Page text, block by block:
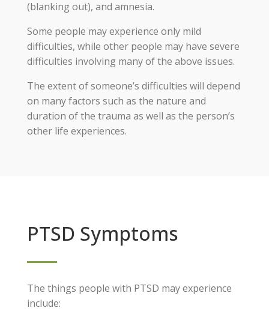
(blanking out), and amnesia.
Some people may experience only mild
difficulties, while other people may have severe
difficulties involving many of the above issues.
The extent of someone’s difficulties will depend
on many factors such as the nature and
duration of the trauma as well as the person’s
other life experiences.
PTSD Symptoms
The things people with PTSD may experience
include: